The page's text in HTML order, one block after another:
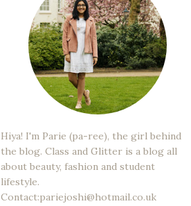
Hiya! I'm Parie (pa-ree), the girl behind
the blog. Class and Glitter is a blog all
about beauty, fashion and student
lifestyle.
Contact:pariejoshi@hotmail.co.uk